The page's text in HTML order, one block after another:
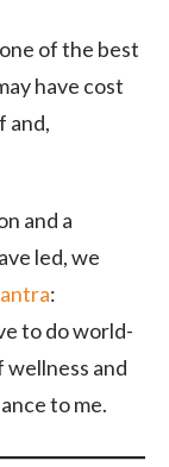
of the best
have cost
and,
and a
led, we
:
to do world-
and
to me.